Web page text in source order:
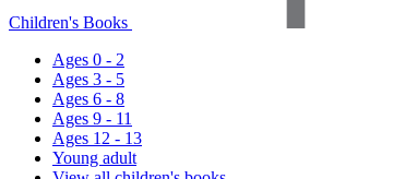
Children's Books
Ages 0 - 2
Ages 3 - 5
Ages 6 - 8
Ages 9 - 11
Ages 12 - 13
Young adult